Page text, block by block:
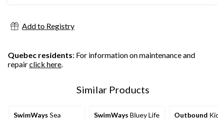
Add to Registry
Quebec residents: For information on maintenance and
repairclick here.
Similar Products
SwimWays Sea SwimWays Bluey Life Outbound